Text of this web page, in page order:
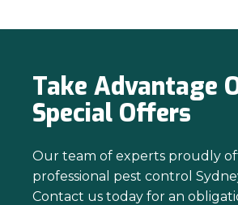
Our team of experts proudly
professional pest control
Contact us today for an
Take Advantage
Special Offers